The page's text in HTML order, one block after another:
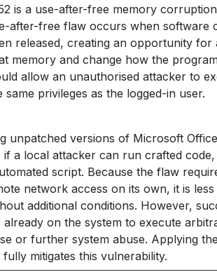
is a use-after-free memory
after-free flaw occurs when software
released, creating an opportunity
memory and change how the
allow an unauthorised attacker to
same privileges as the logged-in user.
unpatched versions of Microsoft
if a local attacker can run crafted
script. Because the flaw
network access on its own, it is
additional conditions. However,
already on the system to execute
or further system abuse. Applying
mitigates this vulnerability.